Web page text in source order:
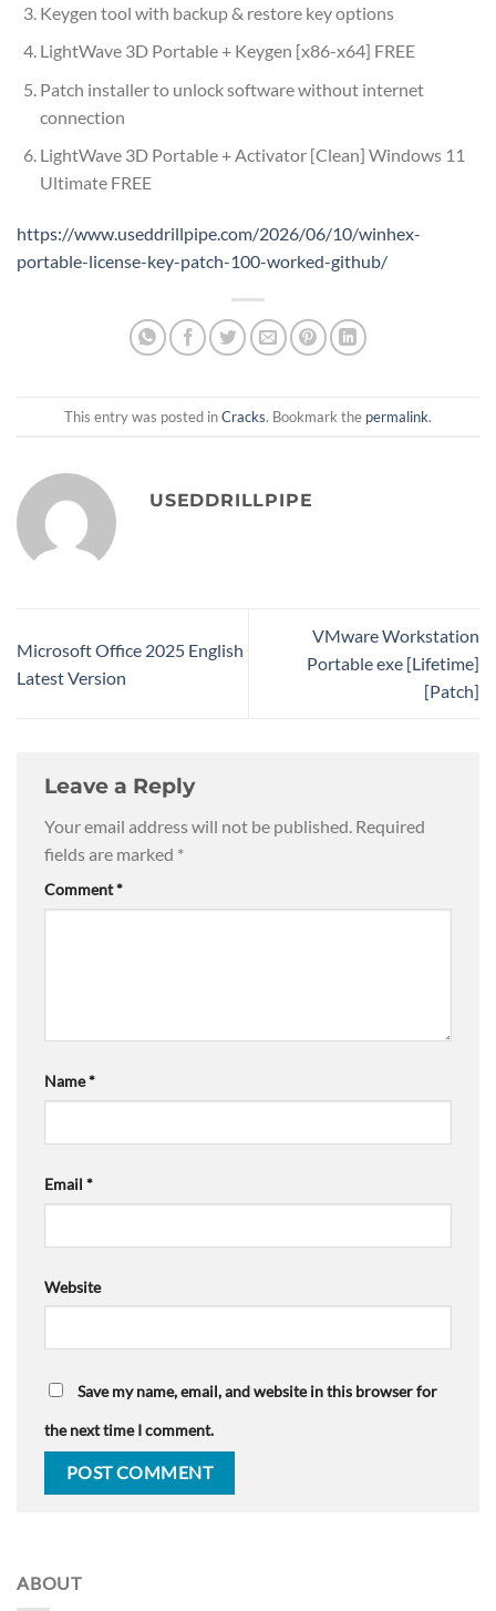
Keygen tool with backup & restore key options
LightWave 3D Portable + Keygen [x86-x64] FREE
Patch installer to unlock software without internet
connection
LightWave 3D Portable + Activator [Clean] Windows 11
Ultimate FREE
https://www.useddrillpipe.com/2026/06/10/winhex-
portable-license-key-patch-100-worked-github/
This entry was posted inCracks. Bookmark the permalink.
USEDDRILLPIPE
Microsoft Office 2025 English
Latest Version
VMware Workstation
Portable exe [Lifetime]
[Patch]
Leave a Reply
Your email address will not be published. Required
fields are marked *
Comment*
Name*
Email *
Website
Save my name, email, and website in this browser for
the next time I comment.
ABOUT